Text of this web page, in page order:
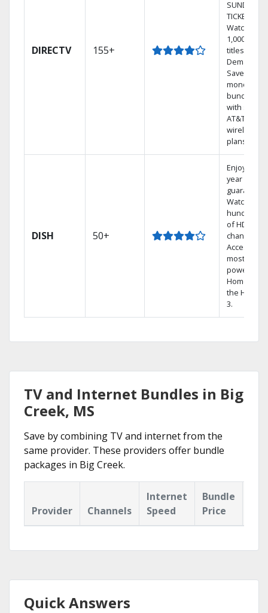
DIRECTV 155+
SUNDAY
TICKET.
Watch
1,000s of
titles On
Demand.
Save
money by
bundling
with select
AT&T
wireless
plans.
DISH 50+
Enjoy a 2-
year price
guarantee.
Watch
hundreds
of HD
channels.
Access the
most
powerful
Home DVR,
the Hopper
3.
TV and Internet Bundles in Big
Creek, MS
Save by combining TV and internet from the
same provider. These providers offer bundle
packages in Big Creek.
Provider Channels
Internet
Speed
Bundle
Price
Quick Answers